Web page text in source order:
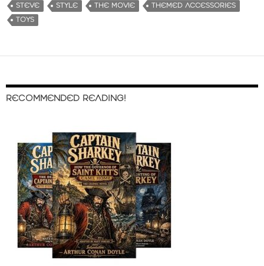
STEVE
STYLE THE MOVIE
THEMED ACCESSORIES
TOYS
RECOMMENDED READING!